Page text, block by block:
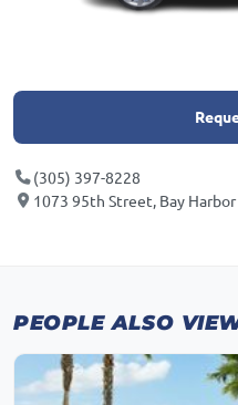
(305) 397-8228
1073 95th Street, Bay
PEOPLE ALSO